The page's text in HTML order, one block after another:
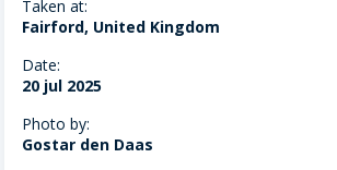
Taken at:
Fairford, United Kingdom
Date:
20 jul 2025
Photo by:
Gostar den Daas